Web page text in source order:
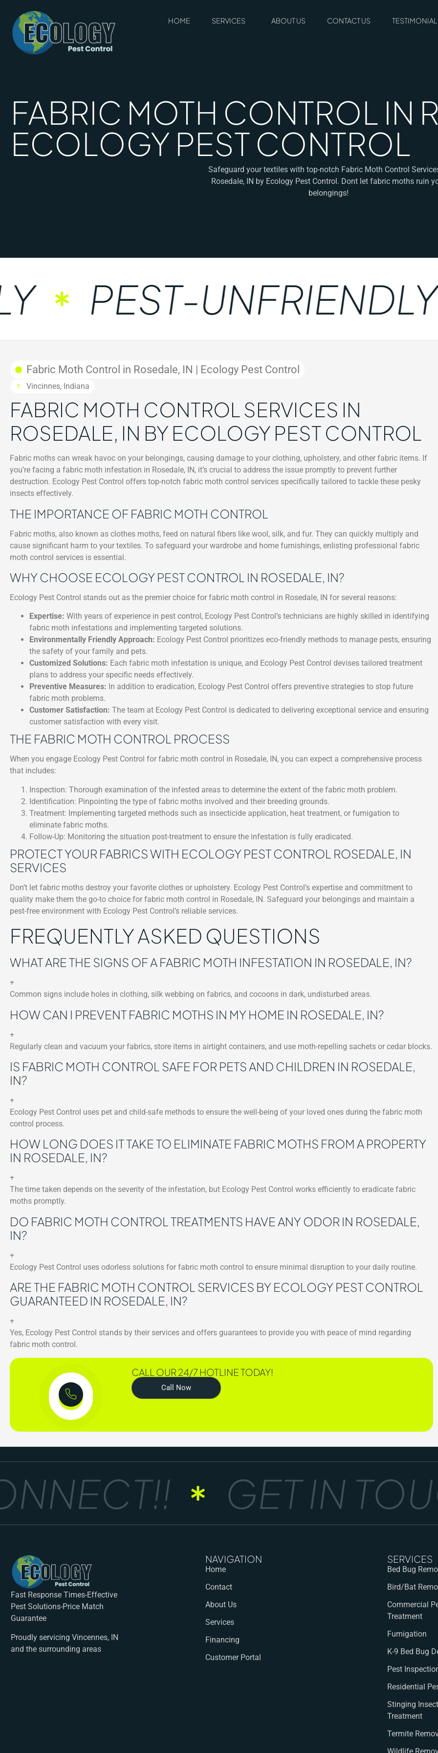
HOME SERVICES ABOUT US CONTACT US
FABRIC MOTH CONTROL IN
ECOLOGY PEST CONTROL
Safeguard your textiles with top-notch Fabric Moth Control
Rosedale, IN by Ecology Pest Control. Dont let fabric moths ruin
belongings!
PEST-UNFRIENDLY
Fabric Moth Control in Rosedale, IN | Ecology Pest Control
Vincinnes, Indiana
FABRIC MOTH CONTROL SERVICES IN
ROSEDALE, IN BY ECOLOGY PEST CONTROL
Fabric moths can wreak havoc on your belongings, causing damage to your clothing, upholstery, and other fabric items. If
you’re facing a fabric moth infestation in Rosedale, IN, it’s crucial to address the issue promptly to prevent further
destruction. Ecology Pest Control offers top-notch fabric moth control services specifically tailored to tackle these pesky
insects effectively.
THE IMPORTANCE OF FABRIC MOTH CONTROL
Fabric moths, also known as clothes moths, feed on natural fibers like wool, silk, and fur. They can quickly multiply and
cause significant harm to your textiles. To safeguard your wardrobe and home furnishings, enlisting professional fabric
moth control services is essential.
WHY CHOOSE ECOLOGY PEST CONTROL IN ROSEDALE, IN?
Ecology Pest Control stands out as the premier choice for fabric moth control in Rosedale, IN for several reasons:
Expertise: With years of experience in pest control, Ecology Pest Control’s technicians are highly skilled in identifying
fabric moth infestations and implementing targeted solutions.
Environmentally Friendly Approach: Ecology Pest Control prioritizes eco-friendly methods to manage pests, ensuring
the safety of your family and pets.
Customized Solutions: Each fabric moth infestation is unique, and Ecology Pest Control devises tailored treatment
plans to address your specific needs effectively.
Preventive Measures: In addition to eradication, Ecology Pest Control offers preventive strategies to stop future
fabric moth problems.
Customer Satisfaction: The team at Ecology Pest Control is dedicated to delivering exceptional service and ensuring
customer satisfaction with every visit.
THE FABRIC MOTH CONTROL PROCESS
When you engage Ecology Pest Control for fabric moth control in Rosedale, IN, you can expect a comprehensive process
that includes:
Inspection: Thorough examination of the infested areas to determine the extent of the fabric moth problem.
Identification: Pinpointing the type of fabric moths involved and their breeding grounds.
Treatment: Implementing targeted methods such as insecticide application, heat treatment, or fumigation to
eliminate fabric moths.
Follow-Up: Monitoring the situation post-treatment to ensure the infestation is fully eradicated.
PROTECT YOUR FABRICS WITH ECOLOGY PEST CONTROL ROSEDALE, IN
SERVICES
Don’t let fabric moths destroy your favorite clothes or upholstery. Ecology Pest Control’s expertise and commitment to
quality make them the go-to choice for fabric moth control in Rosedale, IN. Safeguard your belongings and maintain a
pest-free environment with Ecology Pest Control’s reliable services.
FREQUENTLY ASKED QUESTIONS
WHAT ARE THE SIGNS OF A FABRIC MOTH INFESTATION IN ROSEDALE, IN?
+
Common signs include holes in clothing, silk webbing on fabrics, and cocoons in dark, undisturbed areas.
HOW CAN I PREVENT FABRIC MOTHS IN MY HOME IN ROSEDALE, IN?
+
Regularly clean and vacuum your fabrics, store items in airtight containers, and use moth-repelling sachets or cedar blocks.
IS FABRIC MOTH CONTROL SAFE FOR PETS AND CHILDREN IN ROSEDALE,
IN?
+
Ecology Pest Control uses pet and child-safe methods to ensure the well-being of your loved ones during the fabric moth
control process.
HOW LONG DOES IT TAKE TO ELIMINATE FABRIC MOTHS FROM A PROPERTY
IN ROSEDALE, IN?
+
The time taken depends on the severity of the infestation, but Ecology Pest Control works efficiently to eradicate fabric
moths promptly.
DO FABRIC MOTH CONTROL TREATMENTS HAVE ANY ODOR IN ROSEDALE,
IN?
+
Ecology Pest Control uses odorless solutions for fabric moth control to ensure minimal disruption to your daily routine.
ARE THE FABRIC MOTH CONTROL SERVICES BY ECOLOGY PEST CONTROL
GUARANTEED IN ROSEDALE, IN?
+
Yes, Ecology Pest Control stands by their services and offers guarantees to provide you with peace of mind regarding
fabric moth control.
CALL OUR 24/7 HOTLINE TODAY!
Call Now
GET IN
Fast Response Times-Effective
Pest Solutions-Price Match
Guarantee
Proudly servicing Vincennes, IN
and the surrounding areas
NAVIGATION
Home
Contact
About Us
Services
Financing
Customer Portal
SERVICES
Bed Bug
Bird/Bat
Commercial
Treatment
Fumigation
K-9 Bed Bug
Pest
Residential
Stinging
Treatment
Termite
Wildlife